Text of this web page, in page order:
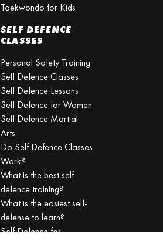
Taekwondo for Kids
SELF DEFENCE
CLASSES
Personal Safety Training
Self Defence Classes
Self Defence Lessons
Self Defence for Women
Self Defence Martial
Arts
Do Self Defence Classes
Work?
What is the best self
defence training?
What is the easiest self-
defense to learn?
Self Defence for